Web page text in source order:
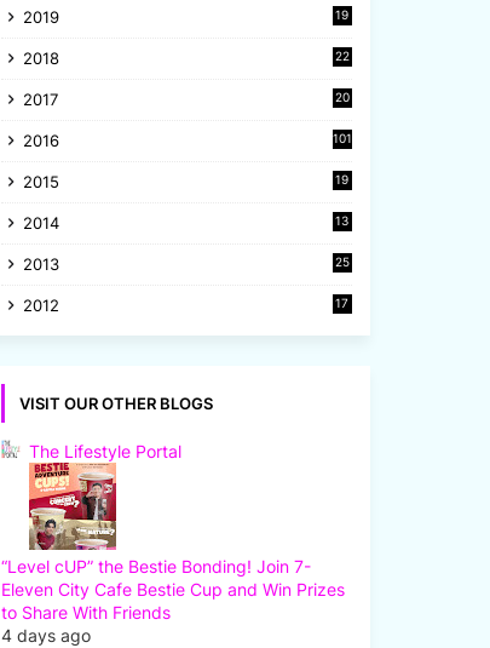
2019
19
2018
22
2017
20
2016 101
2015
19
2014
13
2013
25
2012
17
VISIT OUR OTHER BLOGS
The Lifestyle Portal
“Level cUP” the Bestie Bonding! Join 7-
Eleven City Cafe Bestie Cup and Win Prizes
to Share With Friends
4 days ago